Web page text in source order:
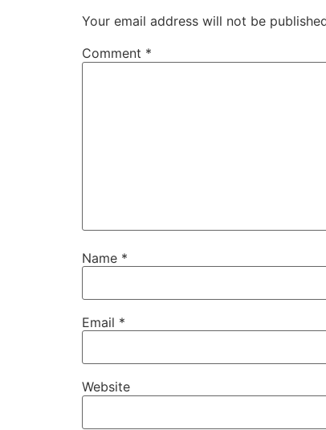
Your email address will not be
Comment *
Name *
Email *
Website